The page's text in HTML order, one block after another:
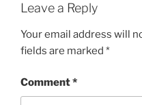
Leave a Reply
Your email address will
fields are marked *
Comment*